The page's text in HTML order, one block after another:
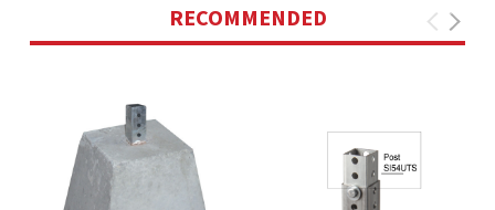
RECOMMENDED